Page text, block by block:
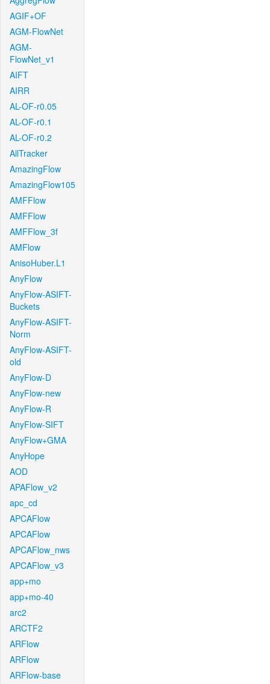
AGIF+OF
AGM-FlowNet
AGM-
FlowNet_v1
AIFT
AIRR
AL-OF-r0.05
AL-OF-r0.1
AL-OF-r0.2
AllTracker
AmazingFlow
AmazingFlow105
AMFFlow
AMFFlow
AMFFlow_3f
AMFlow
AnisoHuber.L1
AnyFlow
AnyFlow-ASIFT-
Buckets
AnyFlow-ASIFT-
Norm
AnyFlow-ASIFT-
old
AnyFlow-D
AnyFlow-new
AnyFlow-R
AnyFlow-SIFT
AnyFlow+GMA
AnyHope
AOD
APAFlow_v2
apc_cd
APCAFlow
APCAFlow
APCAFlow_nws
APCAFlow_v3
app+mo
app+mo-40
arc2
ARCTF2
ARFlow
ARFlow
ARFlow-base